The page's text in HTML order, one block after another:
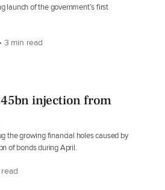
launch of the government’s first
3 min read
injection from
the growing financial holes caused by
of bonds during April.